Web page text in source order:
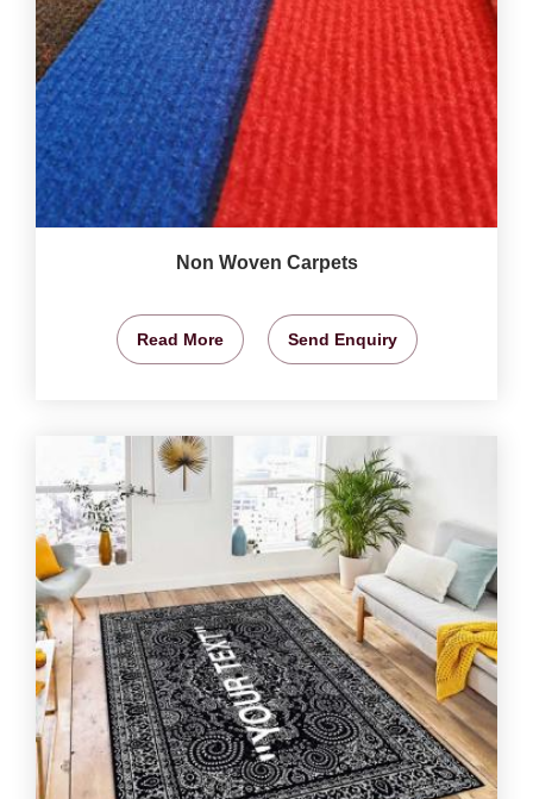
Non Woven Carpets
Read More Send Enquiry